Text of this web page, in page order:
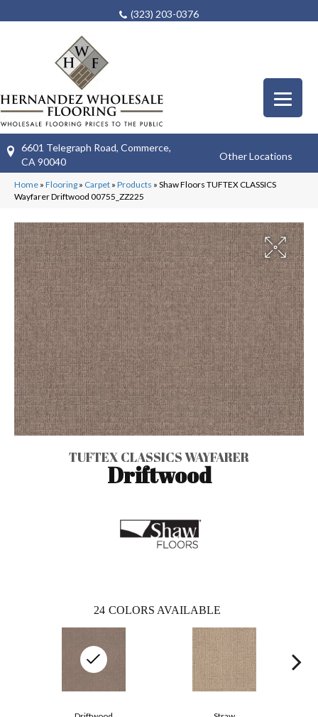
(323) 203-0376
6601 Telegraph Road, Commerce,
CA 90040
Other Locations
Home » Flooring » Carpet » Products » Shaw Floors TUFTEX CLASSICS
Wayfarer Driftwood 00755_ZZ225
TUFTEX CLASSICS WAYFARER
Driftwood
24 COLORS AVAILABLE